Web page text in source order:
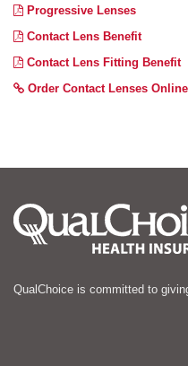
Progressive Lenses
Contact Lens Benefit
Contact Lens Fitting Benefit
Order Contact Lenses Online
QualChoice is committed to